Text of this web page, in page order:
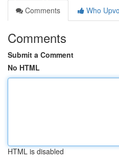
Comments
Who
Comments
Submit a Comment
No HTML
HTML is disabled